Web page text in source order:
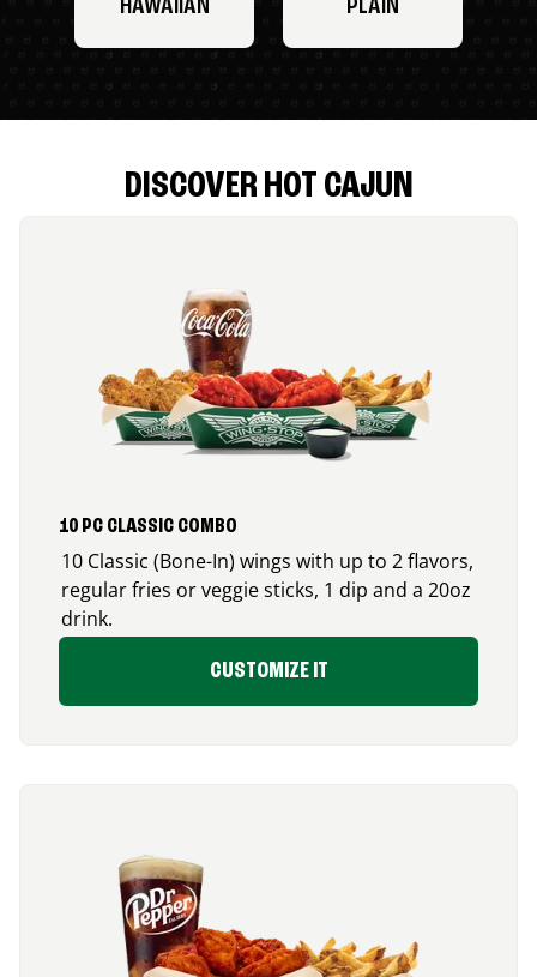
HAWAIIAN PLAIN
DISCOVER HOT CAJUN
10 PC CLASSIC COMBO
10 Classic (Bone-In) wings with up to 2 flavors,
regular fries or veggie sticks, 1 dip and a 20oz
drink.
CUSTOMIZE IT